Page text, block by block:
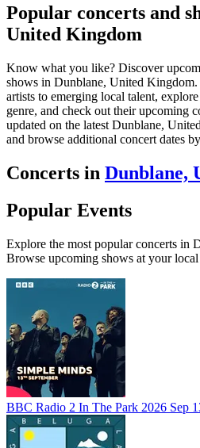
Popular concerts and
United Kingdom
Know what you like? Discover
shows in Dunblane, United
artists to emerging local talent,
genre, and check out their upcoming
updated on the latest Dunblane,
and browse additional concert dates
Concerts in Dunblane,
Popular Events
Explore the most popular concerts in
Browse upcoming shows at your local
BBC Radio 2 In The Park 2026 Sep